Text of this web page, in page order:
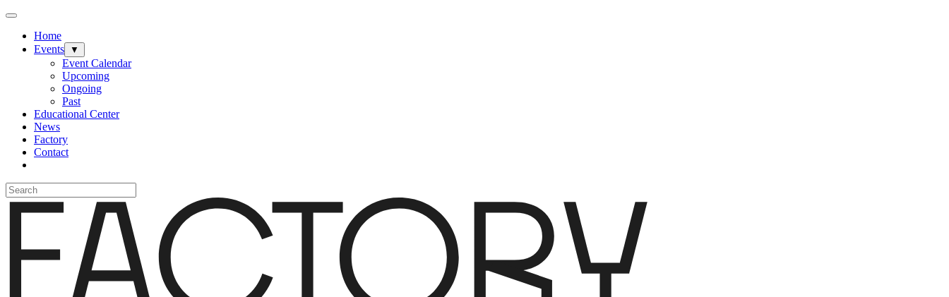
Home
Events
▼
Event Calendar
Upcoming
Ongoing
Past
Educational Center
News
Factory
Contact